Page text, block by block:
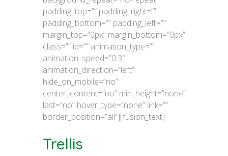
padding_top=”” padding_right=””
padding_bottom=”” padding_left=””
margin_top=”0px” margin_bottom=”0px”
class=”” id=”” animation_type=””
animation_speed=”0.3″
animation_direction=”left”
hide_on_mobile=”no”
center_content=”no” min_height=”none”
last=”no” hover_type=”none” link=””
border_position=”all”][fusion_text]
Trellis